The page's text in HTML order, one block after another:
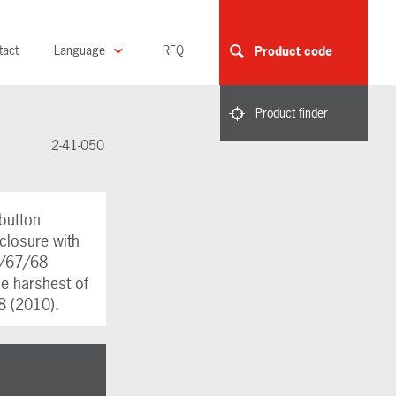
Language RFQ Product code
Product finder
2-41-050
with
67/68
harshest of
(2010).